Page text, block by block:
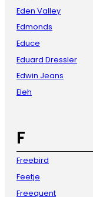
Eden Valley
Edmonds
Educe
Eduard Dressler
Edwin Jeans
Eleh
F
Freebird
Feetje
Freequent